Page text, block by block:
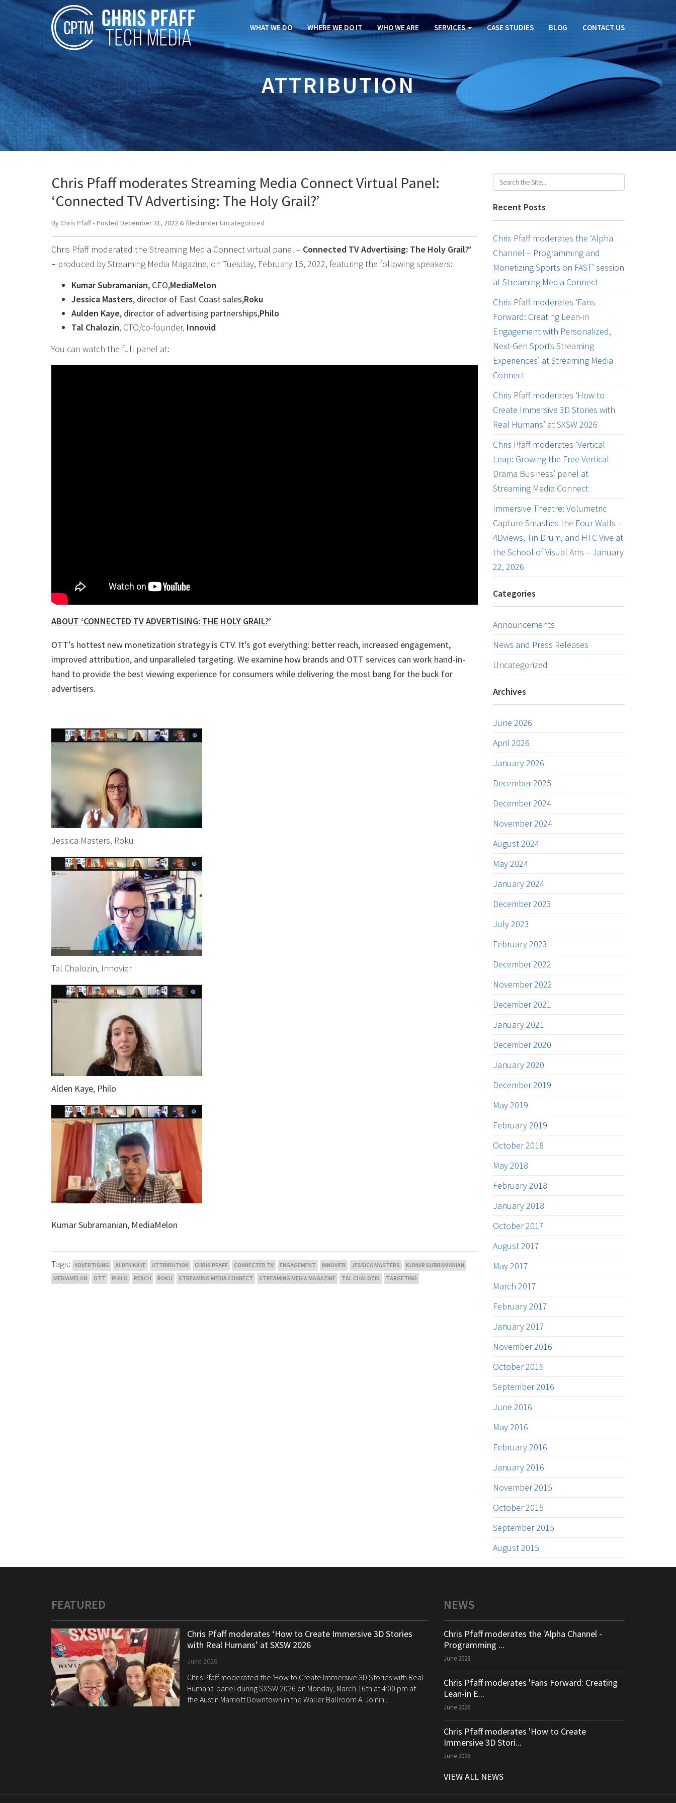
WHAT WE DO WHERE WE DO IT WHO WE ARE SERVICES CASE STUDIES BLOG CONTACT US
ATTRIBUTION
Chris Pfaff moderates Streaming Media Connect Virtual Panel:
‘Connected TV Advertising: The Holy Grail?’
By Chris Pfaff• Posted December 31, 2022 & filed under Uncategorized
Chris Pfaff moderated the Streaming Media Connect virtual panel – Connected TV Advertising: The Holy Grail?’
– produced by Streaming Media Magazine, on Tuesday, February 15, 2022, featuring the following speakers:
Kumar Subramanian, CEO,MediaMelon
Jessica Masters, director of East Coast sales,Roku
Aulden Kaye, director of advertising partnerships,Philo
Tal Chalozin, CTO/co-founder, Innovid
You can watch the full panel at:
ABOUT ‘CONNECTED TV ADVERTISING: THE HOLY GRAIL?’
OTT’s hottest new monetization strategy is CTV. It’s got everything: better reach, increased engagement,
improved attribution, and unparalleled targeting. We examine how brands and OTT services can work hand-in-
hand to provide the best viewing experience for consumers while delivering the most bang for the buck for
advertisers.
Jessica Masters, Roku
Tal Chalozin, Innovier
Alden Kaye, Philo
Kumar Subramanian, MediaMelon
Tags: ADVERTISING ALDEN KAYE ATTRIBUTION CHRIS PFAFF CONNECTED TV ENGAGEMENT INNOVIER JESSICA MASTERS
KUMAR SUBRAMANIAN
MEDIAMELON
OTT PHILO REACH ROKU STREAMING MEDIA CONNECT STREAMING MEDIA MAGAZINE TAL CHALOZIN TARGETING
Recent Posts
Chris Pfaff moderates the ‘Alpha
Channel – Programming and
Monetizing Sports on FAST’ session
at Streaming Media Connect
Chris Pfaff moderates ‘Fans
Forward: Creating Lean-in
Engagement with Personalized,
Next-Gen Sports Streaming
Experiences’ at Streaming Media
Connect
Chris Pfaff moderates ‘How to
Create Immersive 3D Stories with
Real Humans’ at SXSW 2026
Chris Pfaff moderates ‘Vertical
Leap: Growing the Free Vertical
Drama Business’ panel at
Streaming Media Connect
Immersive Theatre: Volumetric
Capture Smashes the Four Walls –
4Dviews, Tin Drum, and HTC Vive at
the School of Visual Arts – January
22, 2026
Categories
Announcements
News and Press Releases
Uncategorized
Archives
June 2026
April 2026
January 2026
December 2025
December 2024
November 2024
August 2024
May 2024
January 2024
December 2023
July 2023
February 2023
December 2022
November 2022
December 2021
January 2021
December 2020
January 2020
December 2019
May 2019
February 2019
October 2018
May 2018
February 2018
January 2018
October 2017
August 2017
May 2017
March 2017
February 2017
January 2017
November 2016
October 2016
September 2016
June 2016
May 2016
February 2016
January 2016
November 2015
October 2015
September 2015
August 2015
FEATURED
Chris Pfaff moderates ‘How to Create Immersive 3D Stories
with Real Humans’ at SXSW 2026
June 2026
Chris Pfaff moderated the 'How to Create Immersive 3D Stories with Real
Humans' panel during SXSW 2026 on Monday, March 16th at 4:00 pm at
the Austin Marriott Downtown in the Waller Ballroom A. Joinin...
NEWS
Chris Pfaff moderates the 'Alpha Channel -
Programming ...
June 2026
Chris Pfaff moderates 'Fans Forward: Creating
Lean-in E...
June 2026
Chris Pfaff moderates 'How to Create
Immersive 3D Stori...
June 2026
VIEW ALL NEWS